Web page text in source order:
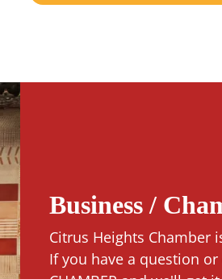
Business /
Citrus Heights Chamber
If you have a question